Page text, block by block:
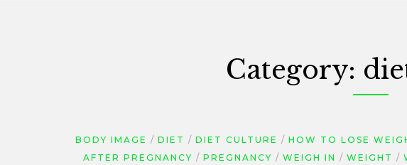
Category:
BODY IMAGE DIET DIET CULTURE HOW TO LOSE
AFTER PREGNANCY
PREGNANCY WEIGH IN WEIGHT